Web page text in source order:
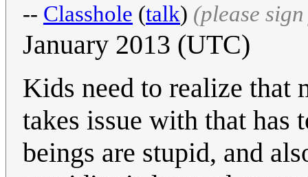
-- Classhole (talk) (please
January 2013 (UTC)
Kids need to realize that
takes issue with that has
beings are stupid, and